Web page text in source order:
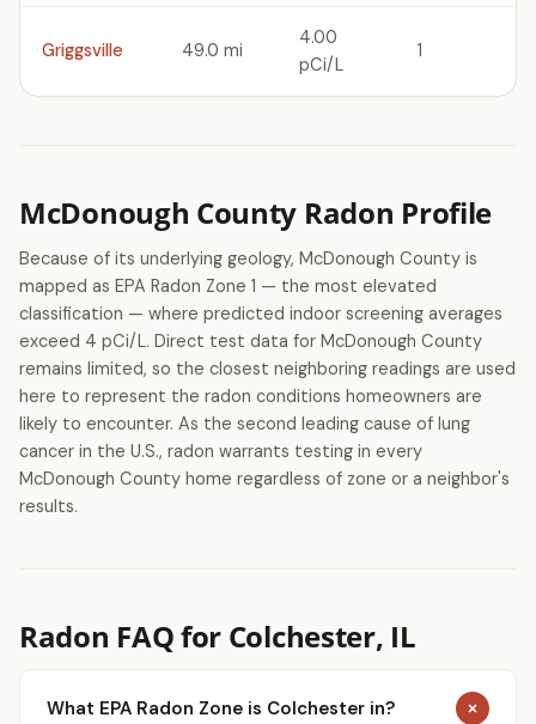
Griggsville 49.0 mi
4.00
pCi/L
1
McDonough County Radon Profile
Because of its underlying geology, McDonough County is
mapped as EPA Radon Zone 1 — the most elevated
classification — where predicted indoor screening averages
exceed 4 pCi/L. Direct test data for McDonough County
remains limited, so the closest neighboring readings are used
here to represent the radon conditions homeowners are
likely to encounter. As the second leading cause of lung
cancer in the U.S., radon warrants testing in every
McDonough County home regardless of zone or a neighbor's
results.
Radon FAQ for Colchester, IL
What EPA Radon Zone is Colchester in?